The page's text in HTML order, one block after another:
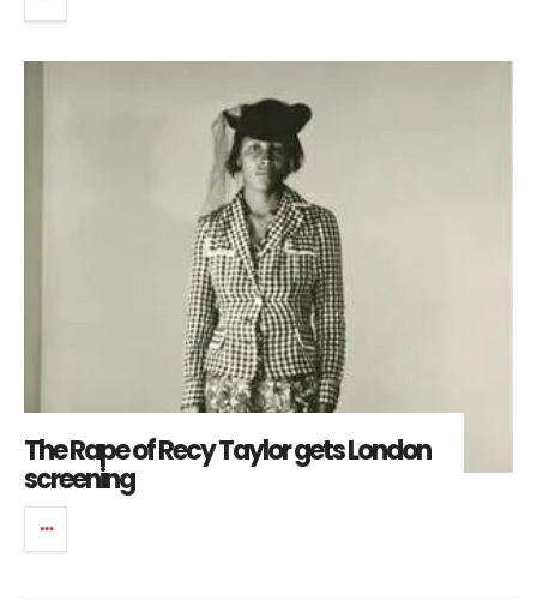
The Rape of Recy Taylor gets London
screening